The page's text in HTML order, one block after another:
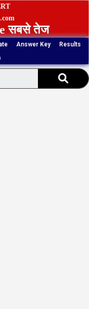
सबसे तेज
Answer Key
Results